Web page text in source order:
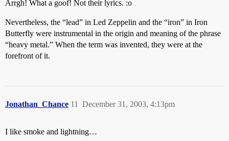
Arrgh! What a goof! Not their lyrics. :o
Nevertheless, the “lead” in Led Zeppelin and the “iron” in Iron
Butterfly were instrumental in the origin and meaning of the phrase
“heavy metal.” When the term was invented, they were at the
forefront of it.
Jonathan_Chance December 31, 2003, 4:13pm
11
I like smoke and lightning…